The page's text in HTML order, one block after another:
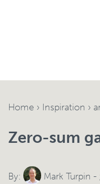
Home › Inspiration ›
Zero-sum
By: Mark Turpin -